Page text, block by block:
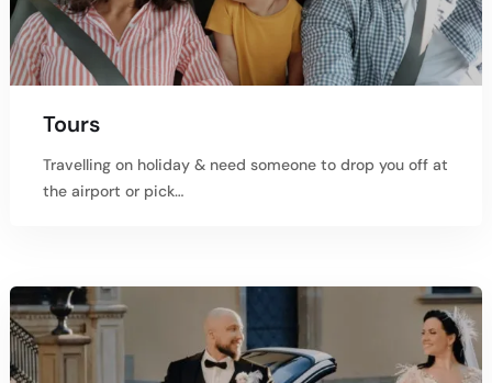
Tours
Travelling on holiday & need someone to drop you off at
the airport or pick…